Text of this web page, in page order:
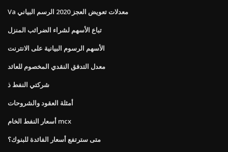
Va معدلات تعويض العجز 2020 الرسم البياني
تباع الأسهم لشراء الضرائب المنزل
الأسهم الرسوم البيانية على الانترنت
معدل التدفق النقدي المخصوم للعائد
شركتي النفط ذ
أمثلة العقود والشروحات
أسعار النفط الخام mcx
متى سترتفع أسعار الفائدة للبنوك؟